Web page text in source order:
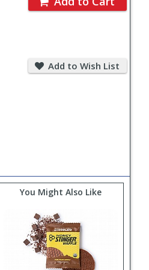
Add to Wish List
You Might Also Like